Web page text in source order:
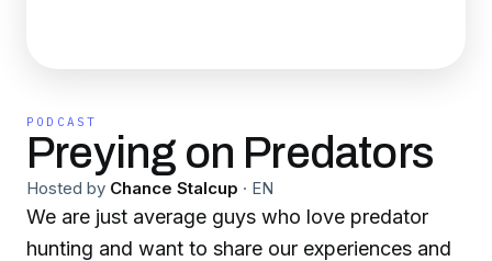
PODCAST
Preying on Predators
Hosted by Chance Stalcup · EN
We are just average guys who love predator
hunting and want to share our experiences and